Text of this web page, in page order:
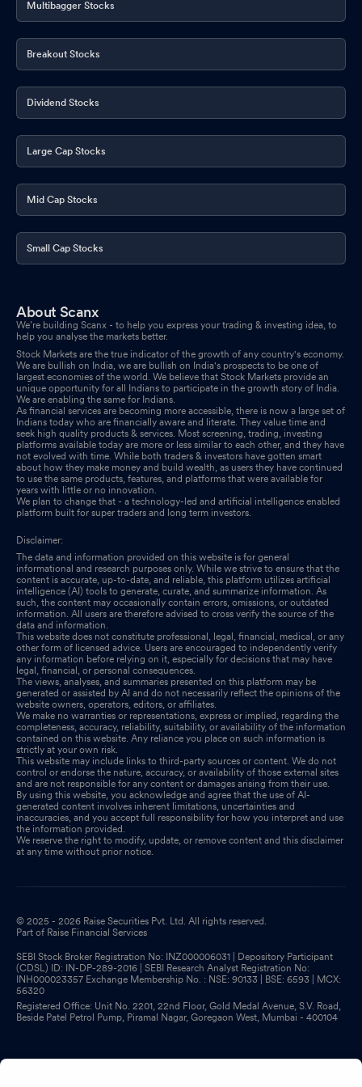
COMPANY
Mar 27, 2026
Announcement under Regulation 30 (LODR)-Credit Rating
Mar
24, 2026
Multibagger Stocks
Breakout Stocks
Dividend Stocks
Large Cap Stocks
Mid Cap Stocks
Small Cap Stocks
About Scanx
We’re building Scanx - to help you express your trading & investing idea, to
help you analyse the markets better.
Stock Markets are the true indicator of the growth of any country's economy.
We are bullish on India, we are bullish on India's prospects to be one of
largest economies of the world. We believe that Stock Markets provide an
unique opportunity for all Indians to participate in the growth story of India.
We are enabling the same for Indians.
As financial services are becoming more accessible, there is now a large set of
Indians today who are financially aware and literate. They value time and
seek high quality products & services. Most screening, trading, investing
platforms available today are more or less similar to each other, and they have
not evolved with time. While both traders & investors have gotten smart
about how they make money and build wealth, as users they have continued
to use the same products, features, and platforms that were available for
years with little or no innovation.
We plan to change that - a technology-led and artificial intelligence enabled
platform built for super traders and long term investors.
Disclaimer:
The data and information provided on this website is for general
informational and research purposes only. While we strive to ensure that the
content is accurate, up-to-date, and reliable, this platform utilizes artificial
intelligence (AI) tools to generate, curate, and summarize information. As
such, the content may occasionally contain errors, omissions, or outdated
information. All users are therefore advised to cross verify the source of the
data and information.
This website does not constitute professional, legal, financial, medical, or any
other form of licensed advice. Users are encouraged to independently verify
any information before relying on it, especially for decisions that may have
legal, financial, or personal consequences.
The views, analyses, and summaries presented on this platform may be
generated or assisted by AI and do not necessarily reflect the opinions of the
website owners, operators, editors, or affiliates.
We make no warranties or representations, express or implied, regarding the
completeness, accuracy, reliability, suitability, or availability of the information
contained on this website. Any reliance you place on such information is
strictly at your own risk.
This website may include links to third-party sources or content. We do not
control or endorse the nature, accuracy, or availability of those external sites
and are not responsible for any content or damages arising from their use.
By using this website, you acknowledge and agree that the use of AI-
generated content involves inherent limitations, uncertainties and
inaccuracies, and you accept full responsibility for how you interpret and use
the information provided.
We reserve the right to modify, update, or remove content and this disclaimer
at any time without prior notice.
© 2025 - 2026 Raise Securities Pvt. Ltd. All rights reserved.
Part of Raise Financial Services
SEBI Stock Broker Registration No: INZ000006031 | Depository Participant
(CDSL) ID: IN-DP-289-2016 | SEBI Research Analyst Registration No:
INH000023357 Exchange Membership No. : NSE: 90133 | BSE: 6593 | MCX:
56320
Registered Office: Unit No. 2201, 22nd Floor, Gold Medal Avenue, S.V. Road,
Beside Patel Petrol Pump, Piramal Nagar, Goregaon West, Mumbai - 400104